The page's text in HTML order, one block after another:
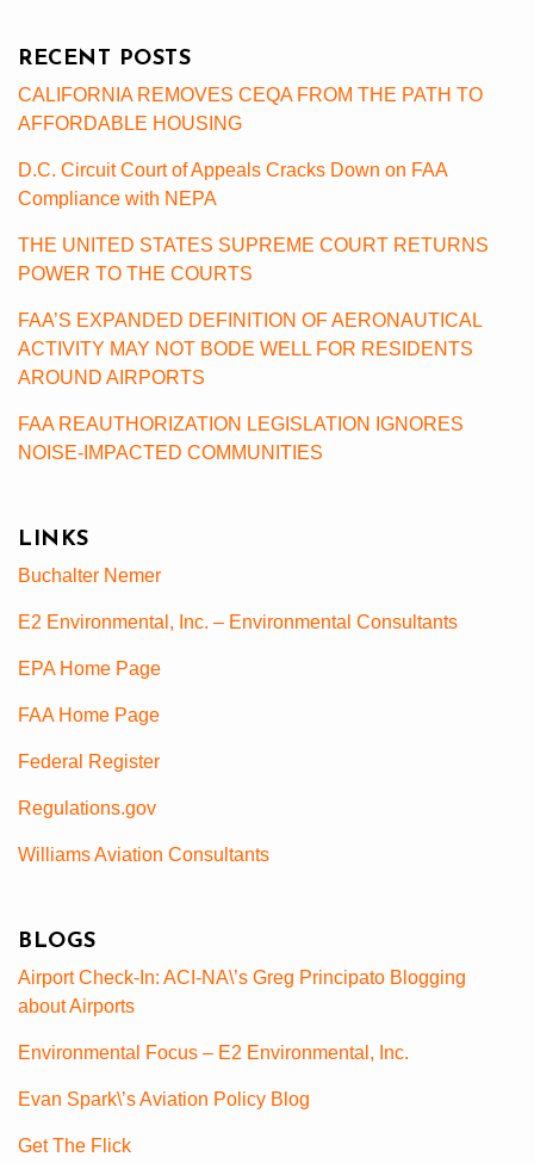
RECENT POSTS
CALIFORNIA REMOVES CEQA FROM THE PATH TO
AFFORDABLE HOUSING
D.C. Circuit Court of Appeals Cracks Down on FAA
Compliance with NEPA
THE UNITED STATES SUPREME COURT RETURNS
POWER TO THE COURTS
FAA’S EXPANDED DEFINITION OF AERONAUTICAL
ACTIVITY MAY NOT BODE WELL FOR RESIDENTS
AROUND AIRPORTS
FAA REAUTHORIZATION LEGISLATION IGNORES
NOISE-IMPACTED COMMUNITIES
LINKS
Buchalter Nemer
E2 Environmental, Inc. – Environmental Consultants
EPA Home Page
FAA Home Page
Federal Register
Regulations.gov
Williams Aviation Consultants
BLOGS
Airport Check-In: ACI-NA\’s Greg Principato Blogging
about Airports
Environmental Focus – E2 Environmental, Inc.
Evan Spark\’s Aviation Policy Blog
Get The Flick